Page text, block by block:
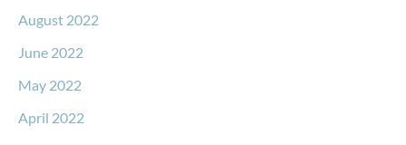
August 2022
June 2022
May 2022
April 2022